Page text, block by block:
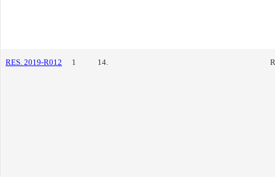
RES. 2019-R012 1 14.